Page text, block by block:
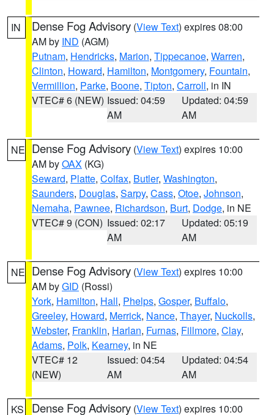
IN Dense Fog Advisory (View Text) expires 08:00
AM by IND (AGM)
Putnam, Hendricks, Marion, Tippecanoe, Warren,
Clinton, Howard, Hamilton, Montgomery, Fountain,
Vermillion, Parke, Boone, Tipton, Carroll, in IN
VTEC# 6 (NEW) Issued: 04:59
AM
Updated: 04:59
AM
NE Dense Fog Advisory (View Text) expires 10:00
AM byOAX (KG)
Seward, Platte, Colfax, Butler, Washington,
Saunders, Douglas, Sarpy, Cass, Otoe, Johnson,
Nemaha, Pawnee, Richardson, Burt, Dodge, in NE
VTEC# 9 (CON) Issued: 02:17
AM
Updated: 05:19
AM
NE Dense Fog Advisory (View Text) expires 10:00
AM byGID (Rossi)
York, Hamilton, Hall, Phelps, Gosper, Buffalo,
Greeley, Howard, Merrick, Nance, Thayer, Nuckolls,
Webster, Franklin, Harlan, Furnas, Fillmore, Clay,
Adams, Polk, Kearney, in NE
VTEC# 12
(NEW)
Issued: 04:54
AM
Updated: 04:54
AM
KS Dense Fog Advisory (View Text) expires 10:00